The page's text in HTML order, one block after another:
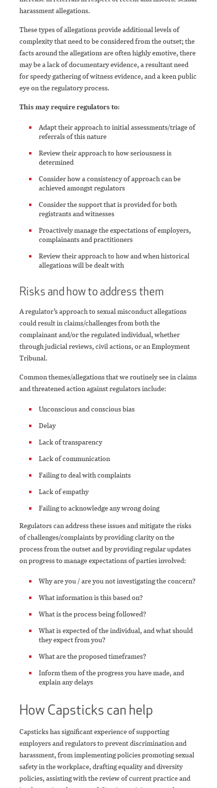
harassment allegations.
These types of allegations provide additional levels of
complexity that need to be considered from the outset; the
facts around the allegations are often highly emotive, there
may be a lack of documentary evidence, a resultant need
for speedy gathering of witness evidence, and a keen public
eye on the regulatory process.
This may require regulators to:
Adapt their approach to initial assessments/triage of
referrals of this nature
Review their approach to how seriousness is
determined
Consider how a consistency of approach can be
achieved amongst regulators
Consider the support that is provided for both
registrants and witnesses
Proactively manage the expectations of employers,
complainants and practitioners
Review their approach to how and when historical
allegations will be dealt with
Risks and how to address them
A regulator’s approach to sexual misconduct allegations
could result in claims/challenges from both the
complainant and/or the regulated individual, whether
through judicial reviews, civil actions, or an Employment
Tribunal.
Common themes/allegations that we routinely see in claims
and threatened action against regulators include:
Unconscious and conscious bias
Delay
Lack of transparency
Lack of communication
Failing to deal with complaints
Lack of empathy
Failing to acknowledge any wrong doing
Regulators can address these issues and mitigate the risks
of challenges/complaints by providing clarity on the
process from the outset and by providing regular updates
on progress to manage expectations of parties involved:
Why are you / are you not investigating the concern?
What information is this based on?
What is the process being followed?
What is expected of the individual, and what should
they expect from you?
What are the proposed timeframes?
Inform them of the progress you have made, and
explain any delays
How Capsticks can help
Capsticks has significant experience of supporting
employers and regulators to prevent discrimination and
harassment, from implementing policies promoting sexual
safety in the workplace, drafting equality and diversity
policies, assisting with the review of current practice and